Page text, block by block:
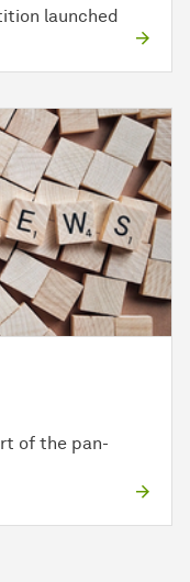
launched
of the pan-